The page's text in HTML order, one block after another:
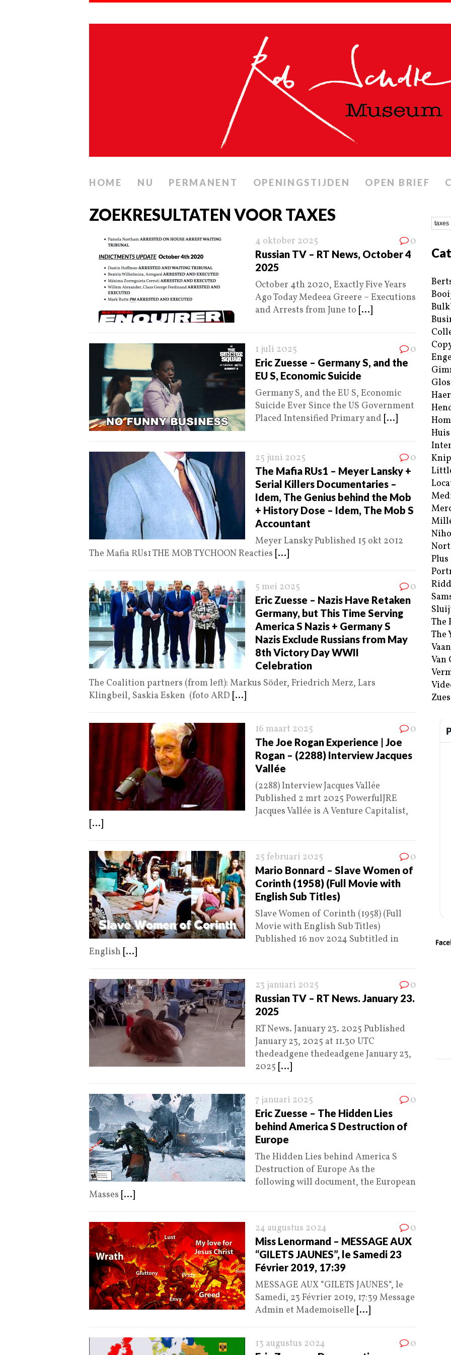
HOME NU PERMANENT OPENINGSTIJDEN OPEN BRIEF
ZOEKRESULTATEN VOOR TAXES
4 oktober 2025 0
Russian TV – RT News, October 4
2025
October 4th 2020, Exactly Five Years
Ago Today Medeea Greere – Executions
and Arrests from June to [...]
1 juli 2025 0
Eric Zuesse – Germany S, and the
EU S, Economic Suicide
Germany S, and the EU S, Economic
Suicide Ever Since the US Government
Placed Intensified Primary and [...]
25 juni 2025 0
The Mafia RUs1 – Meyer Lansky +
Serial Killers Documentaries –
Idem, The Genius behind the Mob
+ History Dose – Idem, The Mob S
Accountant
Meyer Lansky Published 15 okt 2012
The Mafia RUs1 THE MOB TYCHOON Reacties [...]
5 mei 2025 0
Eric Zuesse – Nazis Have Retaken
Germany, but This Time Serving
America S Nazis + Germany S
Nazis Exclude Russians from May
8th Victory Day WWII
Celebration
The Coalition partners (from left): Markus Söder, Friedrich Merz, Lars
Klingbeil, Saskia Esken (foto ARD [...]
16 maart 2025 0
The Joe Rogan Experience | Joe
Rogan – (2288) Interview Jacques
Vallée
(2288) Interview Jacques Vallée
Published 2 mrt 2025 PowerfulJRE
Jacques Vallée is A Venture Capitalist,
[...]
25 februari 2025 0
Mario Bonnard – Slave Women of
Corinth (1958) (Full Movie with
English Sub Titles)
Slave Women of Corinth (1958) (Full
Movie with English Sub Titles)
Published 16 nov 2024 Subtitled in
English [...]
23 januari 2025 0
Russian TV – RT News. January 23.
2025
RT News. January 23. 2025 Published
January 23, 2025 at 11.30 UTC
thedeadgene thedeadgene January 23,
2025 [...]
7 januari 2025 0
Eric Zuesse – The Hidden Lies
behind America S Destruction of
Europe
The Hidden Lies behind America S
Destruction of Europe As the
following will document, the European
Masses [...]
24 augustus 2024 0
Miss Lenormand – MESSAGE AUX
“GILETS JAUNES”, le Samedi 23
Février 2019, 17:39
MESSAGE AUX “GILETS JAUNES“, le
Samedi, 23 Février 2019, 17:39 Message
Admin et Mademoiselle [...]
13 augustus 2024 0
Plus
The
The
Van